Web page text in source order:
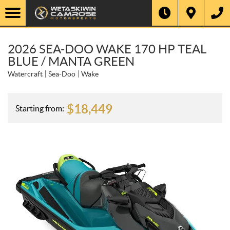
2026 SEA-DOO WAKE 170 HP TEAL
BLUE / MANTA GREEN
Watercraft Sea-Doo Wake
Starting from: $18,449